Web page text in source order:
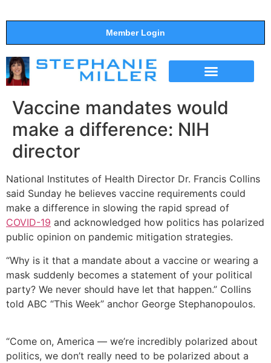
Member Login
Vaccine mandates would
make a difference: NIH
director
National Institutes of Health Director Dr. Francis Collins
said Sunday he believes vaccine requirements could
make a difference in slowing the rapid spread of
COVID-19 and acknowledged how politics has polarized
public opinion on pandemic mitigation strategies.
“Why is it that a mandate about a vaccine or wearing a
mask suddenly becomes a statement of your political
party? We never should have let that happen.” Collins
told ABC “This Week” anchor George Stephanopoulos.
“Come on, America — we’re incredibly polarized about
politics, we don’t really need to be polarized about a